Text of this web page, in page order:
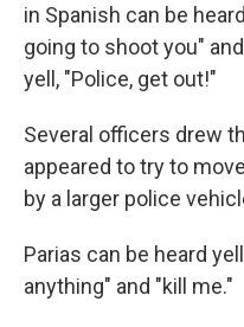
in Spanish can be
going to shoot you"
yell, "Police, get out!"
Several officers drew
appeared to try to
by a larger police
Parias can be heard
anything" and "kill me."